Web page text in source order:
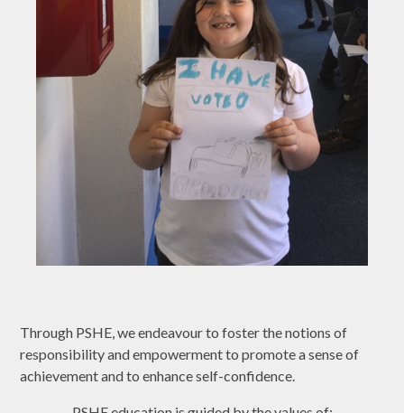
Through PSHE, we endeavour to foster the notions of
responsibility and empowerment to promote a sense of
achievement and to enhance self-confidence.